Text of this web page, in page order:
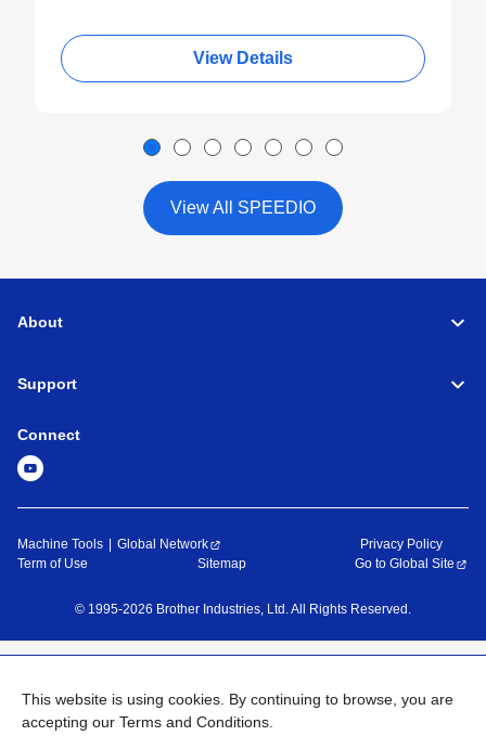
View Details
View All SPEEDIO
About
Support
Connect
Machine Tools Global Network
Privacy Policy
Term of Use
Sitemap Go to Global Site
© 1995-2026 Brother Industries, Ltd. All Rights Reserved.
This website is using cookies. By continuing to browse, you are
accepting our Terms and Conditions.